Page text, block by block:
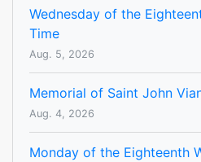
Wednesday of the
Time
Aug. 5, 2026
Memorial of Saint John
Aug. 4, 2026
Monday of the Eighteenth